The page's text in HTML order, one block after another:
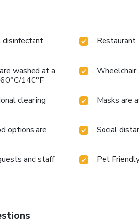
disinfectant Restaurant
washed at a
140°F
Wheelchair
cleaning
Masks are
options are
Social
and staff
Pet Friendly